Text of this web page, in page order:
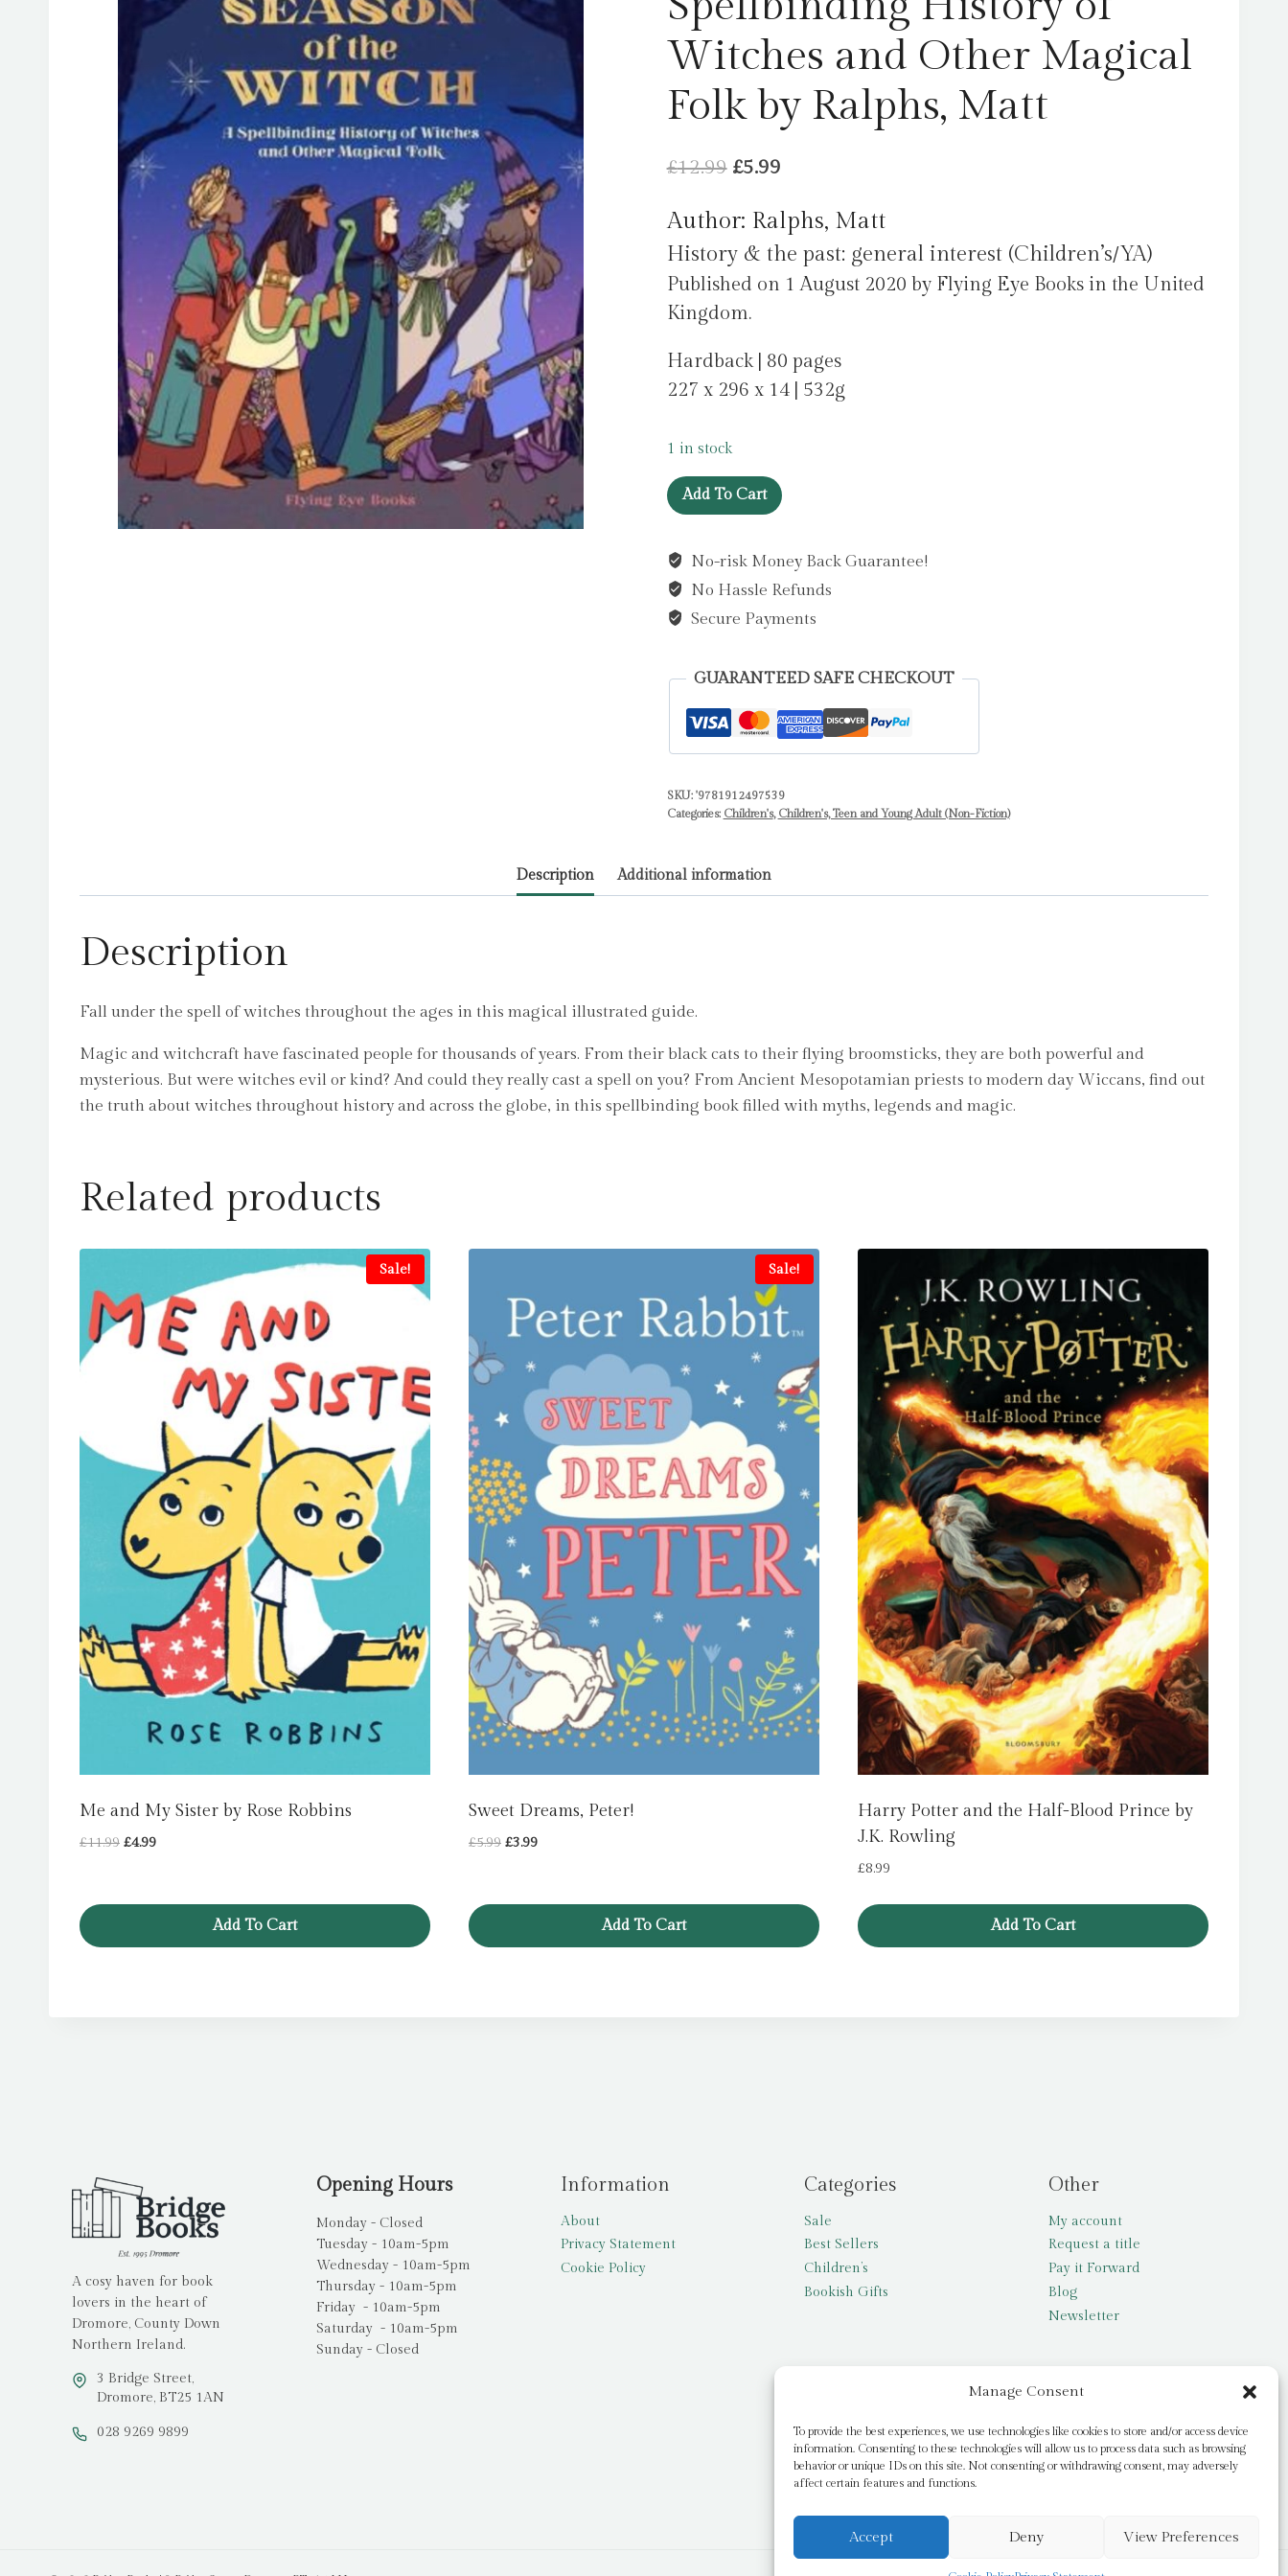
Manage Consent
To provide the best experiences, we use technologies like cookies to store and/or access device
information. Consenting to these technologies will allow us to process data such as browsing
behavior or unique IDs on this site. Not consenting or withdrawing consent, may adversely
affect certain features and functions.
Accept Deny View Preferences
Witches and Other Magical
Folk by Ralphs, Matt
£12.99 Original
was:
£12.99.
£5.99Current
is:
£5.99.
Author: Ralphs, Matt
History & the past: general interest (Children’s/YA)
Published on 1 August 2020 by Flying Eye Books in the United
Kingdom.
Hardback | 80 pages
227 x 296 x 14 | 532g
1 in stock
Season
of
Witch
A
History
Witches
Magical
Folk
Ralphs,
Matt
Add To Cart
No-risk Money Back Guarantee!
No Hassle Refunds
Secure Payments
GUARANTEED SAFE CHECKOUT
SKU: '9781912497539
Categories: Children's, Children's, Teen and Young Adult (Non-Fiction)
Description Additional information
Description
Fall under the spell of witches throughout the ages in this magical illustrated guide.
Magic and witchcraft have fascinated people for thousands of years. From their black cats to their flying broomsticks, they are both powerful and
mysterious. But were witches evil or kind? And could they really cast a spell on you? From Ancient Mesopotamian priests to modern day Wiccans, find out
the truth about witches throughout history and across the globe, in this spellbinding book filled with myths, legends and magic.
Related products
Sale!
Me and My Sister by Rose Robbins
£11.99 Original
£11.99.
£4.99Current
£4.99.
Add To Cart
Sale!
Sweet Dreams, Peter!
£5.99 Original
£5.99.
£3.99Current
£3.99.
Add To Cart
Harry Potter and the Half-Blood Prince by
J.K. Rowling
£8.99
Add To Cart
A cosy haven for book
lovers in the heart of
Dromore, County Down
Northern Ireland.
3 Bridge Street,
Dromore, BT25 1AN
028 9269 9899
Opening Hours
Monday - Closed
Tuesday - 10am-5pm
Wednesday - 10am-5pm
Thursday - 10am-5pm
Friday - 10am-5pm
Saturday - 10am-5pm
Sunday - Closed
Information
About
Privacy Statement
Cookie Policy
Categories
Sale
Best Sellers
Children’s
Bookish Gifts
Other
My account
Request a title
Pay it Forward
Blog
Newsletter